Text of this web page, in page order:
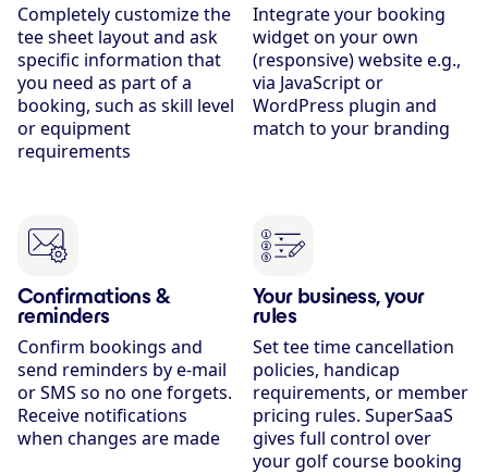
Completely customize the
tee sheet layout and ask
specific information that
you need as part of a
booking, such as skill level
or equipment
requirements
Integrate your booking
widget on your own
(responsive) website e.g.,
via JavaScript or
WordPress plugin and
match to your branding
Confirmations &
reminders
Confirm bookings and
send reminders by e-mail
or SMS so no one forgets.
Receive notifications
when changes are made
Your business, your
rules
Set tee time cancellation
policies, handicap
requirements, or member
pricing rules. SuperSaaS
gives full control over
your golf course booking